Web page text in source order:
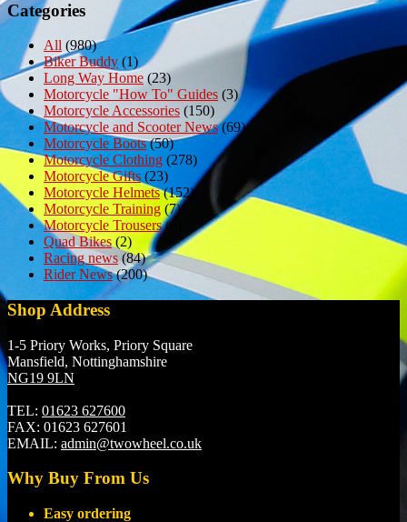
Categories
All (980)
Biker Buddy (1)
Long Way Home (23)
Motorcycle "How To" Guides (3)
Motorcycle Accessories (150)
Motorcycle and Scooter News(69)
Motorcycle Boots(50)
Motorcycle Clothing (278)
Motorcycle Gifts (23)
Motorcycle Helmets(152)
Motorcycle Training(7)
Motorcycle Trousers(6)
Quad Bikes(2)
Racing news(84)
Rider News(200)
Shop Address
1-5 Priory Works, Priory Square
Mansfield, Nottinghamshire
NG19 9LN
TEL: 01623 627600
FAX: 01623 627601
EMAIL: admin@twowheel.co.uk
Why Buy From Us
Easy ordering